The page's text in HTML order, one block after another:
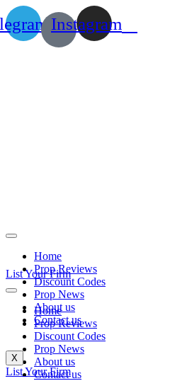
Home
Prop Reviews
Discount Codes
Prop News
About us
Contact us
X
List Your Firm
Instagram
List Your Firm
Home
Prop Reviews
Discount Codes
Prop News
About us
Contact us